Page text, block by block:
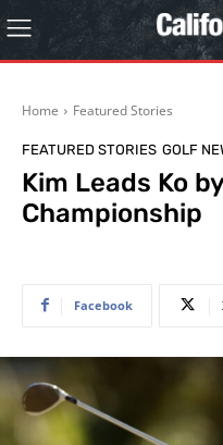
Home Featured Stories
FEATURED STORIES GOLF
Kim Leads Ko
Championship
Facebook